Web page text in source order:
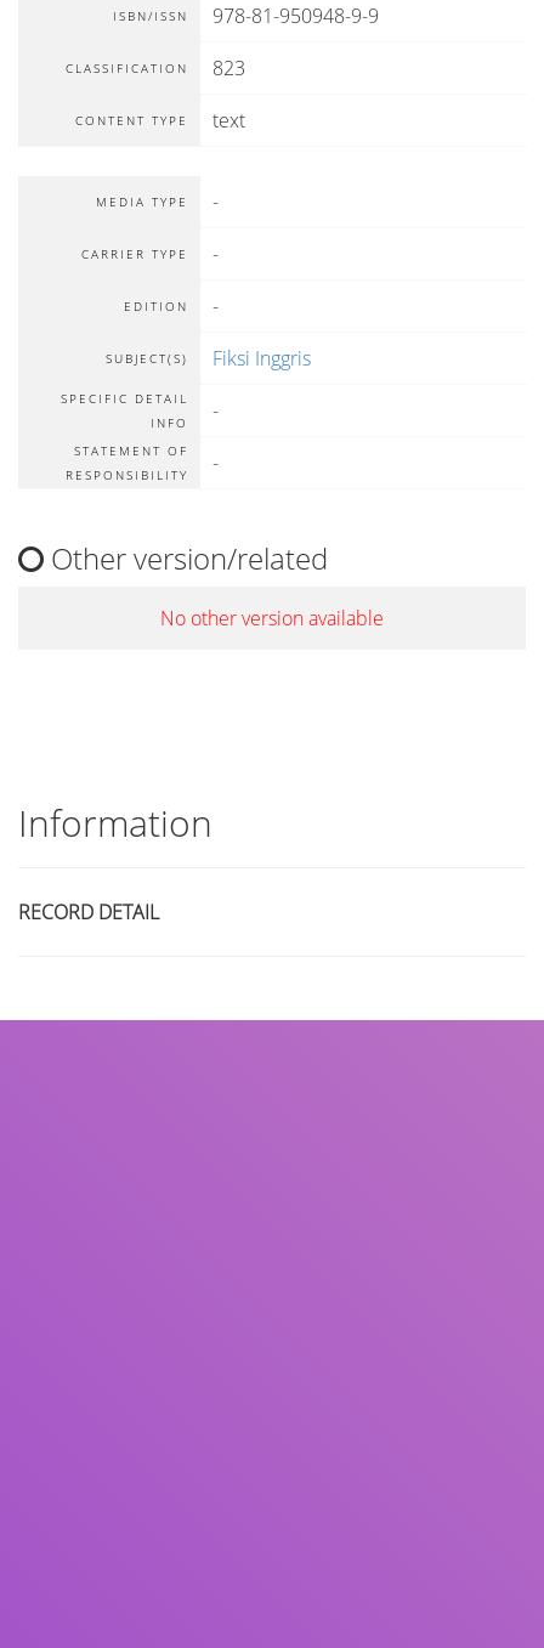
ISBN/ISSN 978-81-950948-9-9
CLASSIFICATION 823
CONTENT TYPE text
MEDIA TYPE -
CARRIER TYPE -
EDITION -
SUBJECT(S) Fiksi Inggris
SPECIFIC DETAIL
INFO
-
STATEMENT OF
RESPONSIBILITY
-
Other version/related
No other version available
Information
RECORD DETAIL